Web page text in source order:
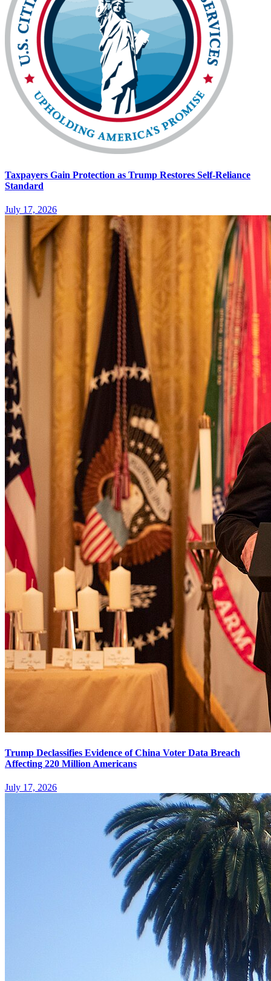
Taxpayers Gain Protection as Trump Restores Self-Reliance
Standard
July 17, 2026
Trump Declassifies Evidence of China Voter Data Breach
Affecting 220 Million Americans
July 17, 2026